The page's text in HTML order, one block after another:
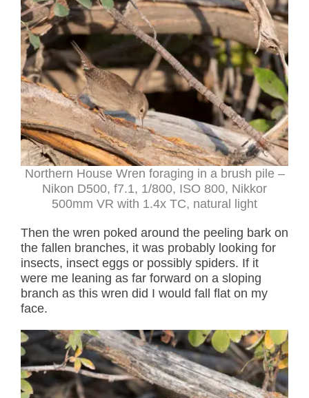
Northern House Wren foraging in a brush pile –
Nikon D500, f7.1, 1/800, ISO 800, Nikkor
500mm VR with 1.4x TC, natural light
Then the wren poked around the peeling bark on
the fallen branches, it was probably looking for
insects, insect eggs or possibly spiders. If it
were me leaning as far forward on a sloping
branch as this wren did I would fall flat on my
face.